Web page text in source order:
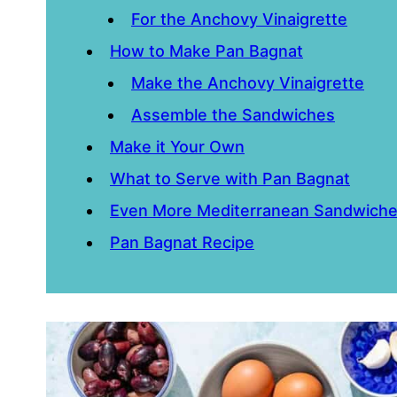
For the Anchovy Vinaigrette
How to Make Pan Bagnat
Make the Anchovy Vinaigrette
Assemble the Sandwiches
Make it Your Own
What to Serve with Pan Bagnat
Even More Mediterranean
Pan Bagnat Recipe